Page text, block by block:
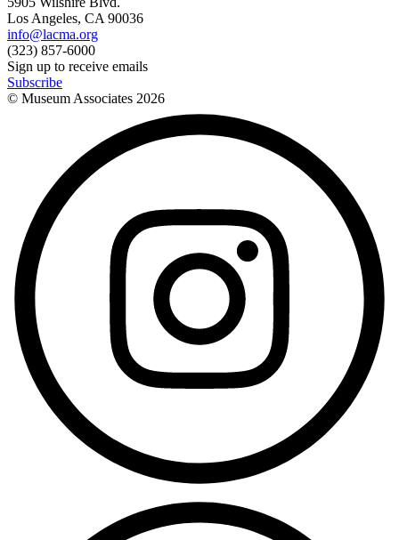
Los Angeles, CA 90036
info@lacma.org
(323) 857-6000
Sign up to receive emails
Subscribe
© Museum Associates 2026